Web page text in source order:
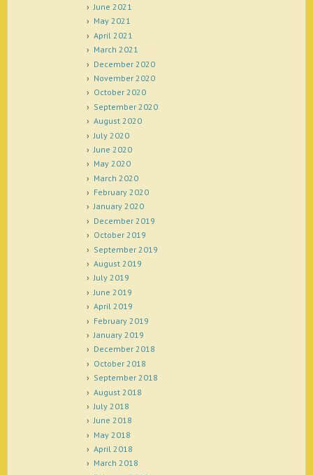
June 2021
May 2021
April 2021
March 2021
December 2020
November 2020
October 2020
September 2020
August 2020
July 2020
June 2020
May 2020
March 2020
February 2020
January 2020
December 2019
October 2019
September 2019
August 2019
July 2019
June 2019
April 2019
February 2019
January 2019
December 2018
October 2018
September 2018
August 2018
July 2018
June 2018
May 2018
April 2018
March 2018